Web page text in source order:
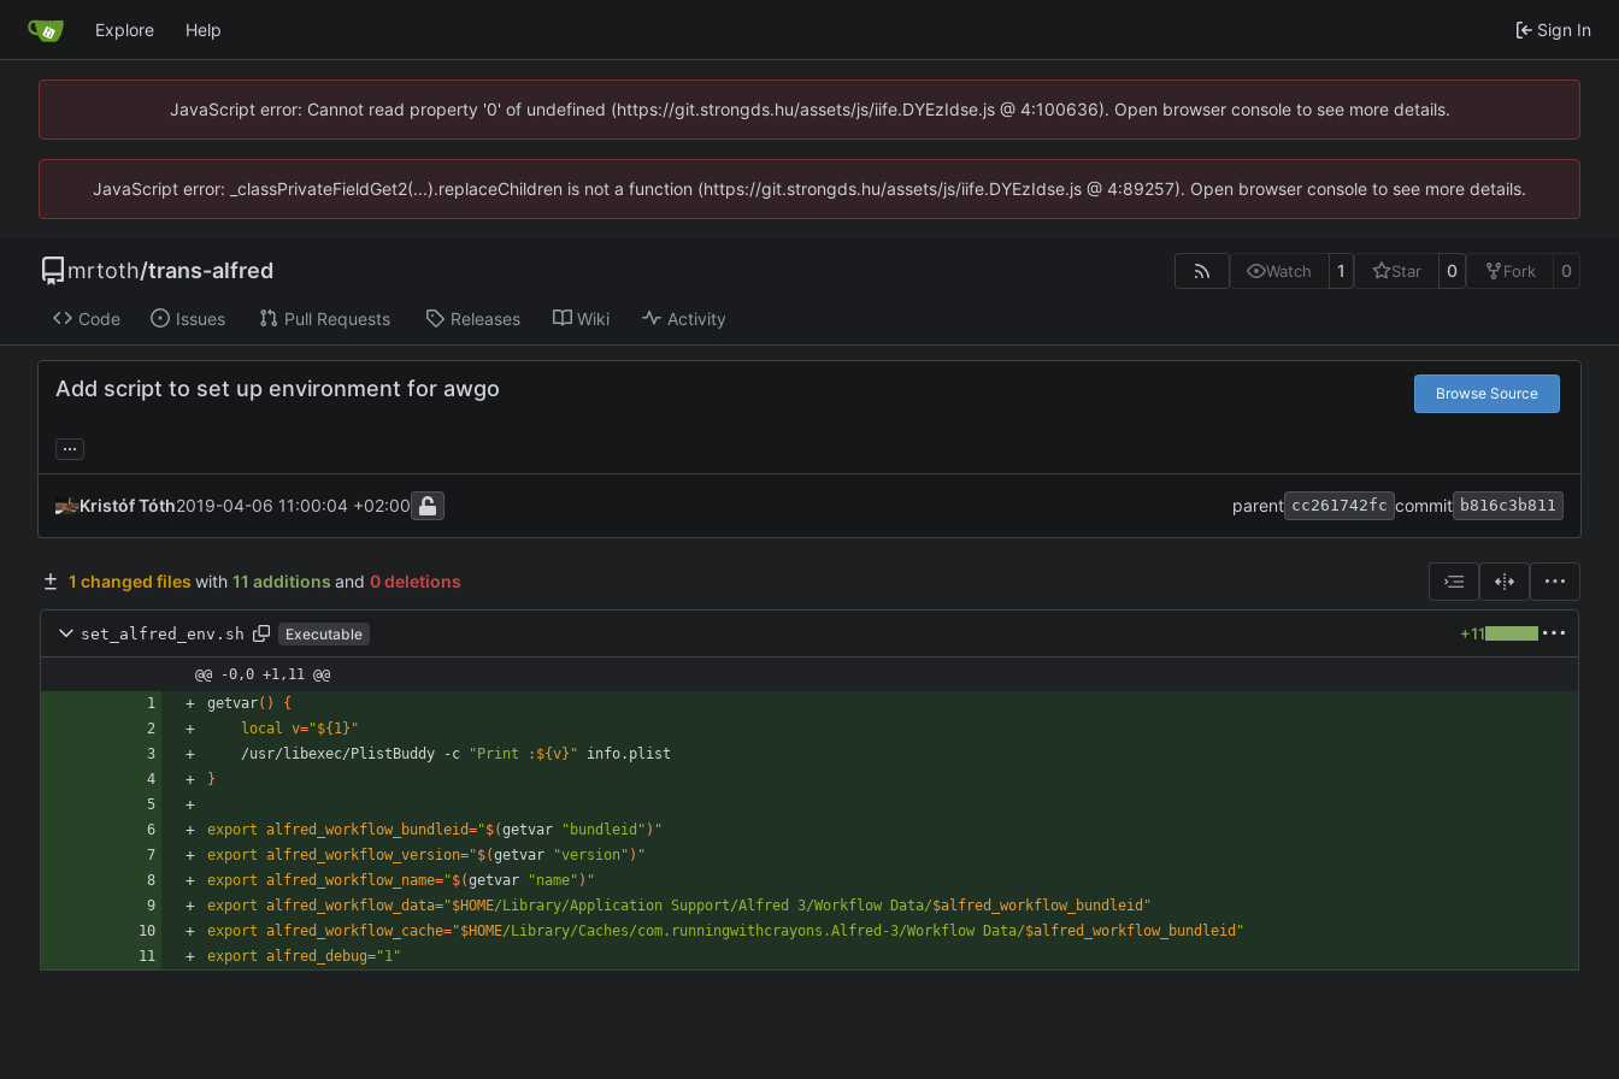
Explore Help Sign In
JavaScript error: Cannot read property '0' of undefined (https://git.strongds.hu/assets/js/iife.DYEzIdse.js @ 4:100636). Open browser console to see more details.
JavaScript error: _classPrivateFieldGet2(...).replaceChildren is not a function (https://git.strongds.hu/assets/js/iife.DYEzIdse.js @ 4:89257). Open browser console to see more details.
mrtoth/trans-alfred Watch 1 Star 0 Fork 0
Code Issues Pull Requests Releases Wiki Activity
Add script to set up environment for awgo Browse Source
...
Kristóf Tóth2019-04-06 11:00:04 +02:00 parent cc261742fc commit b816c3b811
1 changed files with 11 additions and 0 deletions
set_alfred_env.sh Executable +11
@@ -0,0 +1,11 @@
getvar( )
{
local v="${ 1} "
    /usr/libexec/PlistBuddy -c
" Print : ${v} "
}
export alfred_workflow_bundleid="$(getvar "bundleid" ) "
export alfred_workflow_version="$(getvar "version" ) "
export alfred_workflow_name="$(getvar "name" ) "
export alfred_workflow_data="$HOME/Library/Application Support/Alfred 3/Workflow Data/$alfred_workflow_bundleid "
export alfred_workflow_cache="$HOME/Library/Caches/com.runningwithcrayons.Alfred-3/Workflow Data/$alfred_workflow_bundleid "
export alfred_debug="1"